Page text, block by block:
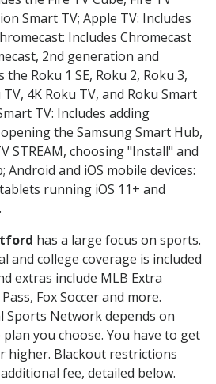
Smart TV; Apple TV: Includes
Includes Chromecast
2nd generation and
Roku 1 SE, Roku 2, Roku 3,
4K Roku TV, and Roku Smart
TV: Includes adding
opening the Samsung Smart Hub,
STREAM, choosing "Install" and
and iOS mobile devices:
running iOS 11+ and
has a large focus on sports.
and college coverage is included
extras include MLB Extra
Fox Soccer and more.
Sports Network depends on
you choose. You have to get
higher. Blackout restrictions
fee, detailed below.